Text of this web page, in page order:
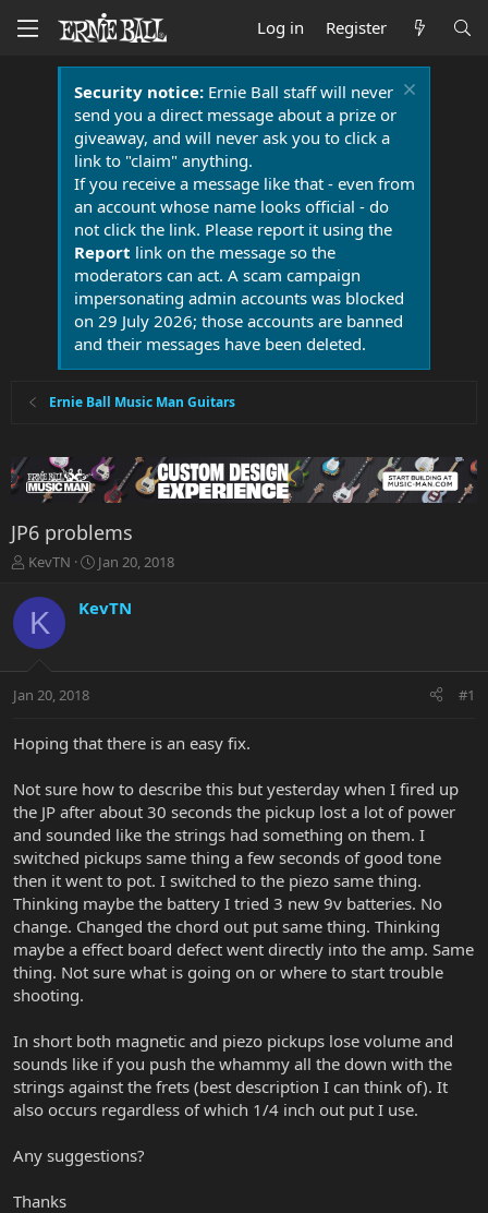
Log in Register
Security notice:Ernie Ball staff will never
send you a direct message about a prize or
giveaway, and will never ask you to click a
link to "claim" anything.
If you receive a message like that - even from
an account whose name looks official - do
not click the link. Please report it using the
Report link on the message so the
moderators can act. A scam campaign
impersonating admin accounts was blocked
on 29 July 2026; those accounts are banned
and their messages have been deleted.
Ernie Ball Music Man Guitars
JP6 problems
T
r
a
t
r
r
KevTN
S
r
a
Jan 20, 2018
K KevTN
Jan 20, 2018 #1
Hoping that there is an easy fix.
Not sure how to describe this but yesterday when I fired up
the JP after about 30 seconds the pickup lost a lot of power
and sounded like the strings had something on them. I
switched pickups same thing a few seconds of good tone
then it went to pot. I switched to the piezo same thing.
Thinking maybe the battery I tried 3 new 9v batteries. No
change. Changed the chord out put same thing. Thinking
maybe a effect board defect went directly into the amp. Same
thing. Not sure what is going on or where to start trouble
shooting.
In short both magnetic and piezo pickups lose volume and
sounds like if you push the whammy all the down with the
strings against the frets (best description I can think of). It
also occurs regardless of which 1/4 inch out put I use.
Any suggestions?
Thanks